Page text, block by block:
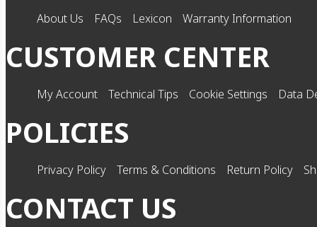
About Us FAQs Lexicon Warranty Information
CUSTOMER CENTER
My Account Technical Tips Cookie Settings Data
POLICIES
Privacy Policy Terms & Conditions Return Policy
CONTACT US